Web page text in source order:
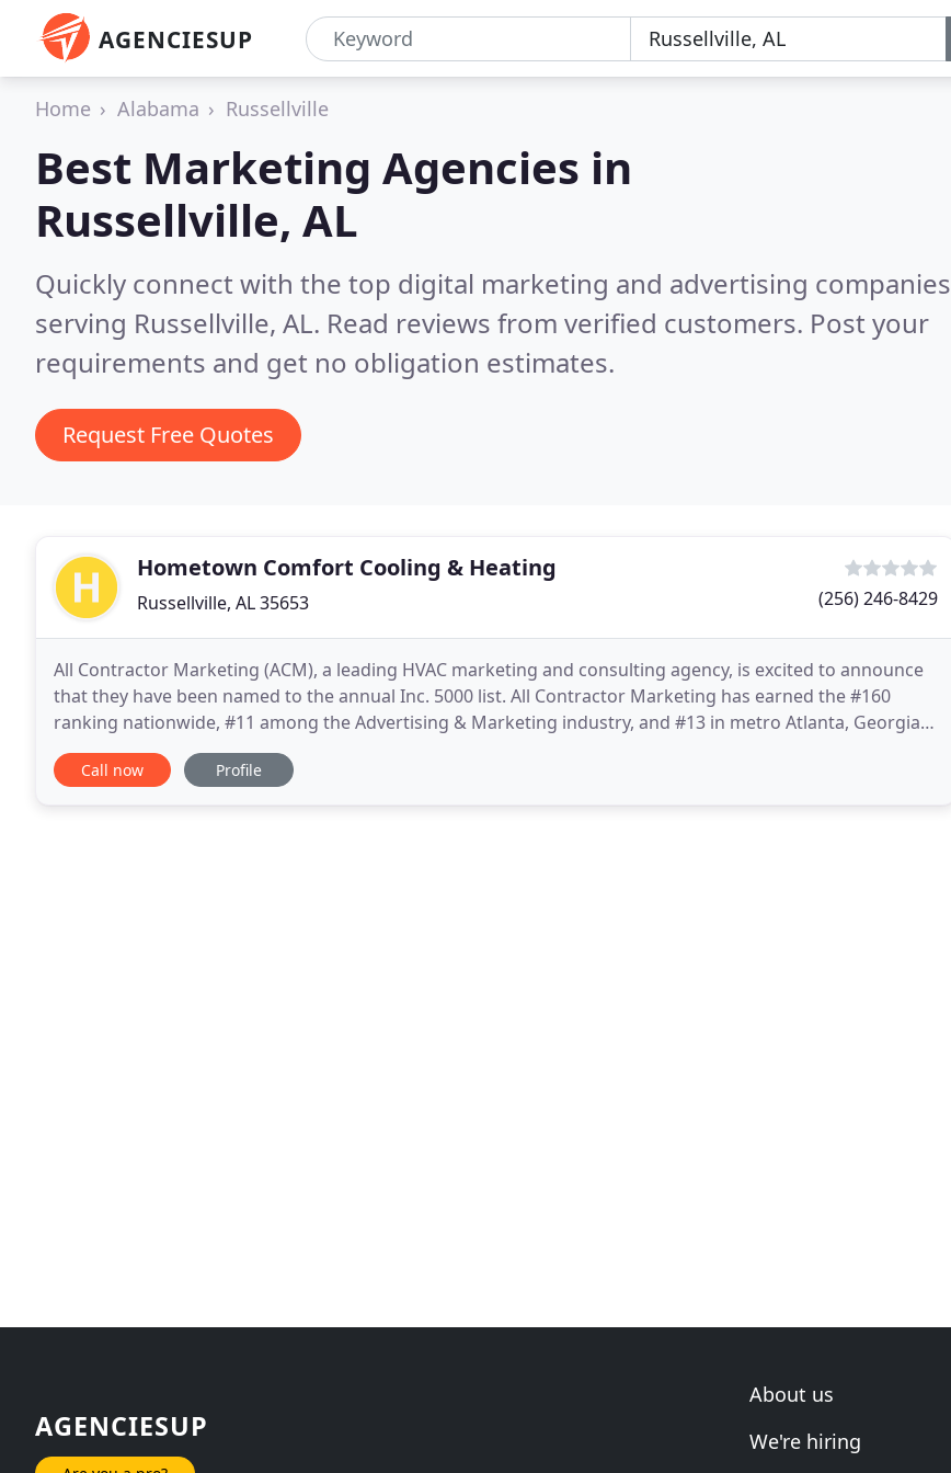
AGENCIESUP
Home Alabama Russellville
Best Marketing Agencies in
Russellville, AL
Quickly connect with the top digital marketing and advertising companies
serving Russellville, AL. Read reviews from verified customers. Post your
requirements and get no obligation estimates.
Request Free Quotes
Hometown Comfort Cooling & Heating
Russellville, AL 35653 (256) 246-8429
All Contractor Marketing (ACM), a leading HVAC marketing and consulting agency, is excited to announce
that they have been named to the annual Inc. 5000 list. All Contractor Marketing has earned the #160
ranking nationwide, #11 among the Advertising & Marketing industry, and #13 in metro Atlanta, Georgia.
The ACM team has achieved an impressive three
Call now Profile
AGENCIESUP
About us
We're hiring